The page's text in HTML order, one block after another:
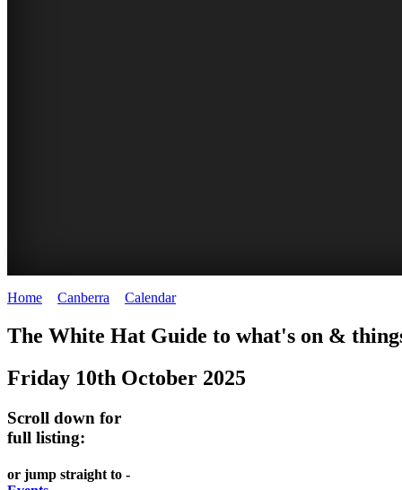
HAT
-
content
UPDATED
BOTANIC
GARDENS
-
Australian
CHANGES
SHINE
DOME
-
significant
AUSTRALIAN
LIBRARY
-
daily
BURLEY
Home Canberra Calendar>
The White Hat Guide to what's on &
Friday 10th October 2025
Scroll down for
full listing:
or jump straight to -